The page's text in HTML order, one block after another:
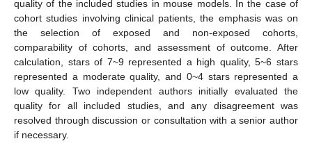
quality of the included studies in mouse models. In the case of
cohort studies involving clinical patients, the emphasis was on
the selection of exposed and non-exposed cohorts,
comparability of cohorts, and assessment of outcome. After
calculation, stars of 7~9 represented a high quality, 5~6 stars
represented a moderate quality, and 0~4 stars represented a
low quality. Two independent authors initially evaluated the
quality for all included studies, and any disagreement was
resolved through discussion or consultation with a senior author
if necessary.